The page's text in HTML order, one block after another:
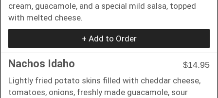
cream, guacamole, and a special mild salsa, topped
with melted cheese.
+ Add to Order
Nachos Idaho
$14.95
Lightly fried potato skins filled with cheddar cheese,
tomatoes, onions, freshly made guacamole, sour